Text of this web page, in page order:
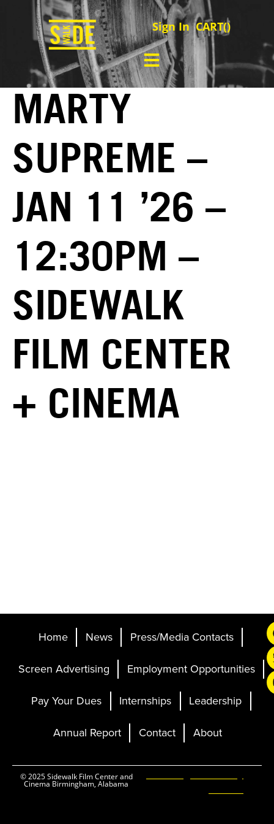
Sign In CART()
MARTY
SUPREME –
JAN 11 ’26 –
12:30PM –
SIDEWALK
FILM CENTER
+ CINEMA
Home News
Press/Media Contacts
Screen Advertising
Employment Opportunities
Pay Your Dues
Internships
Leadership
Annual Report
Contact About
© 2025 Sidewalk Film Center and
Cinema Birmingham, Alabama